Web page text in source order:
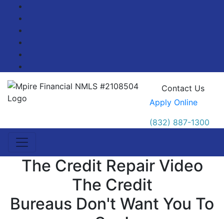
Contact Us
Apply Online
(832) 887-1300
The Credit Repair Video
The Credit
Bureaus Don't Want You To